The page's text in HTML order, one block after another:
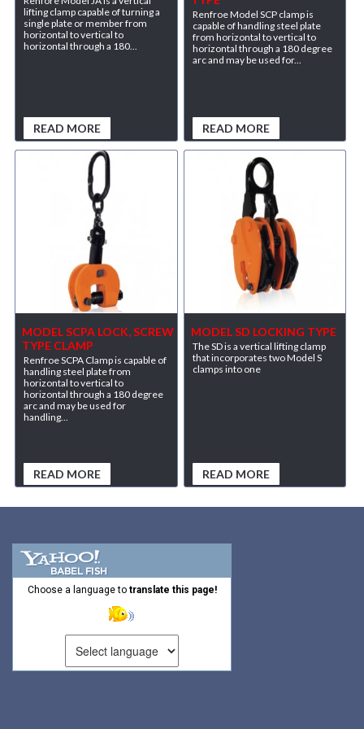
lifting clamp capable of turning a
single plate or member from
horizontal to vertical to
horizontal through a 180...
READ MORE
Renfroe Model SCP clamp is
capable of handling steel plate
from horizontal to vertical to
horizontal through a 180 degree
arc and may be used for...
READ MORE
MODEL SCPA LOCK, SCREW
TYPE CLAMP
Renfroe SCPA Clamp is capable of
handling steel plate from
horizontal to vertical to
horizontal through a 180 degree
arc and may be used for
handling...
READ MORE
MODEL SD LOCKING TYPE
The SD is a vertical lifting clamp
that incorporates two Model S
clamps into one
READ MORE
Choose a language to translate this page!